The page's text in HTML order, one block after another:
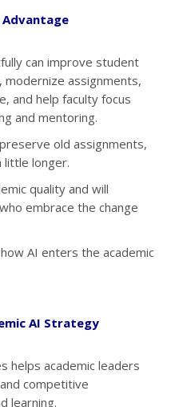
Advantage
can improve student
assignments,
and help faculty focus
and mentoring.
old assignments,
little longer.
quality and will
embrace the change
AI enters the academic
AI Strategy
helps academic leaders
competitive
learning.